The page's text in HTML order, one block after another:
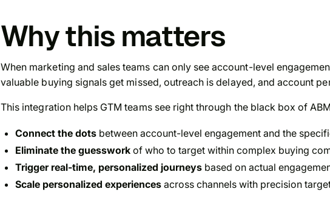
Why this matters
When marketing and sales teams can only see account-level
valuable buying signals get missed, outreach is delayed, and account
This integration helps GTM teams see right through the black box of
Connect the dots between account-level engagement and the
Eliminate the guesswork of who to target within complex buying
Trigger real-time, personalized journeys based on actual
Scale personalized experiences across channels with precision